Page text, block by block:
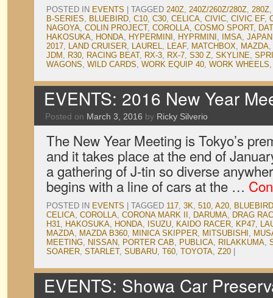
POSTED IN EVENTS TAGGED 240Z, 240Z/260Z/280Z, 280Z
B-SERIES, BLUEBIRD, C10, C30, CELICA, CIVIC, CIVIC EF,
NAGOYA, COLIN PROJECT, COROLLA, COSMO SPORT,
HAKOSUKA, HONDA, HYPERMINI , HYPRMINI , IMSA,
2017, LAND CRUISER, LAUREL, LEAF, MATCHBOX, MAZDA,
JDM , R30, RACING BEAT, RX-3, RX-7, S30 Z, SKYLINE,
WAGONS, WILD CARDS, WORK EQUIP 40, WORK WHEELS
EVENTS: 2016 New Year
Posted on March 3, 2016 by Ricky Silverio
The New Year Meeting is Tokyo’s
and it takes place at the end of
a gathering of J-tin so diverse
begins with a line of cars at the …
POSTED IN EVENTS TAGGED 117, 3K, 510, A20, BLUEBIRD
CELICA, COROLLA, CORONA MARK II , DARUMA, DRAG
H31, HAKOSUKA, HONDA, ISUZU, KAIDO RACER, KP47,
MAZDA, MAZDA B360, MINICA SKIPPER, MITSUBISHI ,
MEETING, NISSAN, PORTER CAB, PUBLICA, RILAKKUMA,
SOARER, STARLET, SUBARU, T60, TOYOTA, Z20
EVENTS: Showa Car